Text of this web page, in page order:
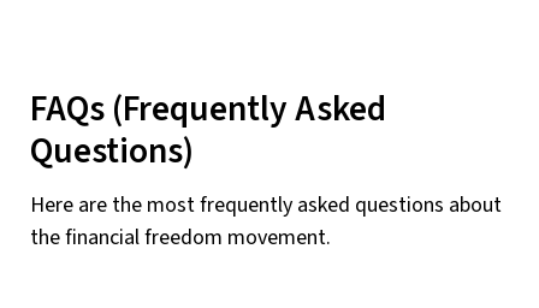
FAQs (Frequently Asked
Questions)
Here are the most frequently asked questions about
the financial freedom movement.